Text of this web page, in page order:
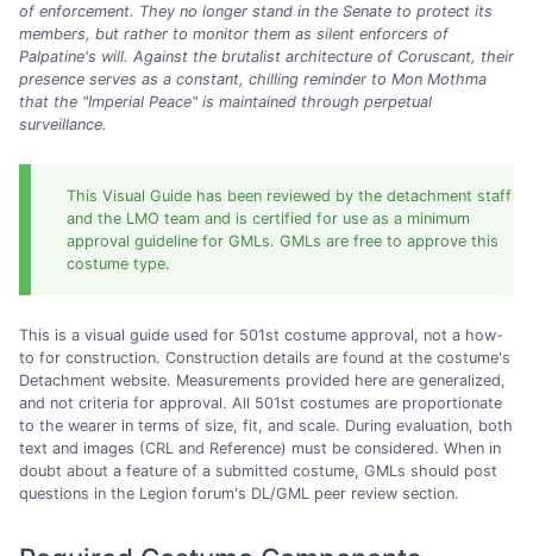
of enforcement. They no longer stand in the Senate to protect its
members, but rather to monitor them as silent enforcers of
Palpatine's will. Against the brutalist architecture of Coruscant, their
presence serves as a constant, chilling reminder to Mon Mothma
that the "Imperial Peace" is maintained through perpetual
surveillance.
This Visual Guide has been reviewed by the detachment staff
and the LMO team and is certified for use as a minimum
approval guideline for GMLs. GMLs are free to approve this
costume type.
This is a visual guide used for 501st costume approval, not a how-
to for construction. Construction details are found at the costume's
Detachment website. Measurements provided here are generalized,
and not criteria for approval. All 501st costumes are proportionate
to the wearer in terms of size, fit, and scale. During evaluation, both
text and images (CRL and Reference) must be considered. When in
doubt about a feature of a submitted costume, GMLs should post
questions in the Legion forum's DL/GML peer review section.